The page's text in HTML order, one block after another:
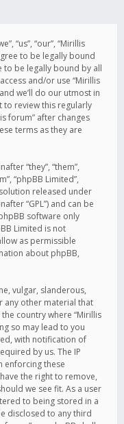
“us”, “our”, “Mirillis
to be legally bound
to be legally bound by all
and/or use “Mirillis
we’ll do our utmost in
review this regularly
forum” after changes
terms as they are
“they”, “them”,
“phpBB Limited”,
released under
“GPL”) and can be
software only
Limited is not
as permissible
about phpBB,
vulgar, slanderous,
any other material that
country where “Mirillis
so may lead to you
with notification of
by us. The IP
enforcing these
the right to remove,
we see fit. As a user
to being stored in a
disclosed to any third